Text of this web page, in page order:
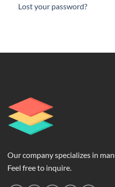
Lost your password?
Our company specializes in
Feel free to inquire.